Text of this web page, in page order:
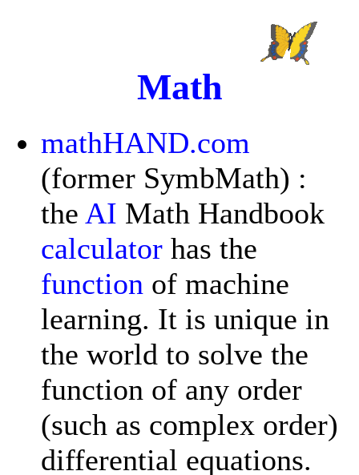
Math
mathHAND.com
(former SymbMath) :
the AI Math Handbook
calculator has the
function of machine
learning. It is unique in
the world to solve the
function of any order
(such as complex order)
differential equations.